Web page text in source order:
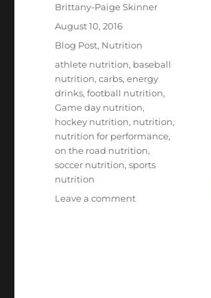
Author
Brittany-Paige Skinner
Posted
on
August 10, 2016
Categories
Blog Post, Nutrition
Tags
athlete nutrition, baseball
nutrition,carbs,energy
drinks,football nutrition,
Game day nutrition,
hockey nutrition, nutrition,
nutrition for performance,
on the road nutrition,
soccer nutrition,sports
nutrition
Leave a commenton